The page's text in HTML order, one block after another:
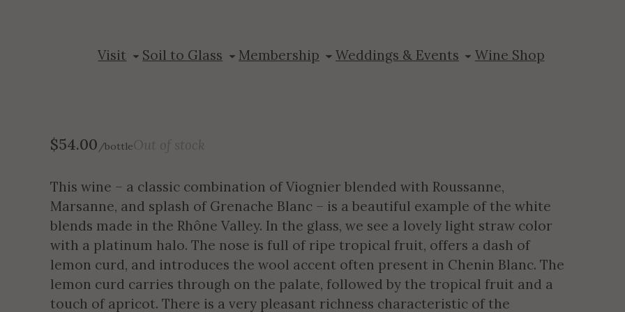
Visit Soil to Glass Membership Weddings & Events Wine Shop
2024 Sycolin Creek
$54.00 /bottleOut of stock
This wine – a classic combination of Viognier blended with Roussanne,
Marsanne, and splash of Grenache Blanc – is a beautiful example of the white
blends made in the Rhône Valley. In the glass, we see a lovely light straw color
with a platinum halo. The nose is full of ripe tropical fruit, offers a dash of
lemon curd, and introduces the wool accent often present in Chenin Blanc. The
lemon curd carries through on the palate, followed by the tropical fruit and a
touch of apricot. There is a very pleasant richness characteristic of the